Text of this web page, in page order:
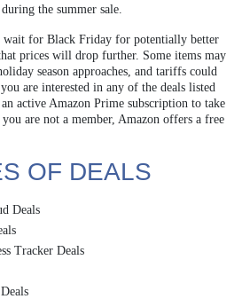
the summer sale.
for Black Friday for potentially better
prices will drop further. Some items may
season approaches, and tariffs could
are interested in any of the deals listed
active Amazon Prime subscription to take
are not a member, Amazon offers a free
OF DEALS
Deals
Tracker Deals